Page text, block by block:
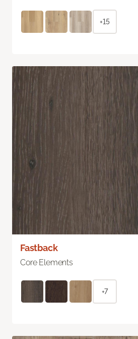
+15
Fastback
Core Elements
+7